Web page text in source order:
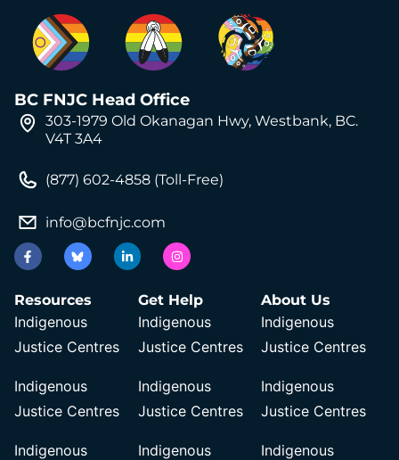
BC FNJC Head Office
303-1979 Old Okanagan Hwy, Westbank, BC.
V4T 3A4
(877) 602-4858 (Toll-Free)
info@bcfnjc.com
Resources
Indigenous
Justice Centres
Indigenous
Justice Centres
Indigenous
Get Help
Indigenous
Justice Centres
Indigenous
Justice Centres
Indigenous
About Us
Indigenous
Justice Centres
Indigenous
Justice Centres
Indigenous